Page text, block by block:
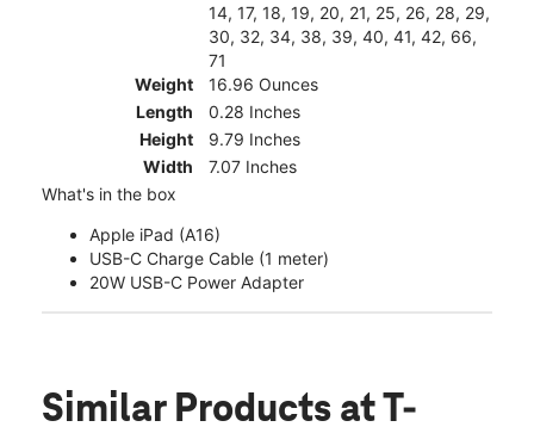
14, 17, 18, 19, 20, 21, 25, 26, 28, 29,
30, 32, 34, 38, 39, 40, 41, 42, 66,
71
Weight
16.96 Ounces
Length
0.28 Inches
Height
9.79 Inches
Width
7.07 Inches
What's in the box
Apple iPad (A16)
USB-C Charge Cable (1 meter)
20W USB-C Power Adapter
Similar Products at T-